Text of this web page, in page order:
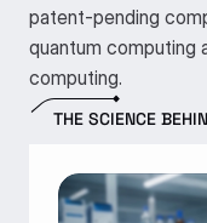
patent-pending
quantum computing
computing.
THE SCIENCE